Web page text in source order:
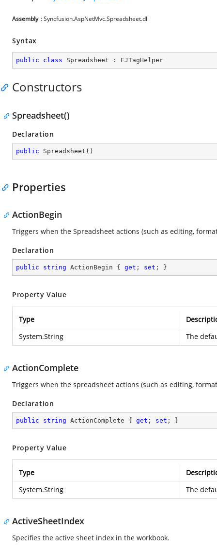
Assembly : Syncfusion.AspNetMvc.Spreadsheet.dll
Syntax
public class Spreadsheet : EJTagHelper
Constructors
Spreadsheet()
Declaration
public Spreadsheet ( )
Properties
ActionBegin
Triggers when the Spreadsheet actions (such as editing,
Declaration
public string ActionBegin { get ; set ; }
Property Value
Type
System.String
The
ActionComplete
Triggers when the spreadsheet actions (such as editing,
Declaration
public string ActionComplete { get ; set ; }
Property Value
Type
System.String
The
ActiveSheetIndex
Specifies the active sheet index in the workbook.